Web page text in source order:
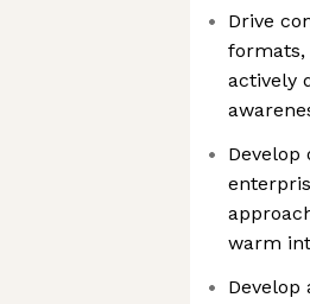
Drive
actively
warm